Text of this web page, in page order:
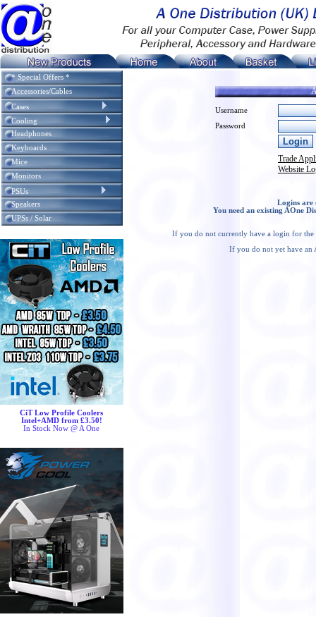
* Special Offers *
Accessories/Cables
Cases
Cooling
Headphones
Keyboards
Mice
Monitors
PSUs
Speakers
UPSs / Solar
CiT Low Profile Coolers
Intel+AMD from £3.50!
In Stock Now @ A One
Username
Password
Trade
Website
Logins are
You need an existing AOne
If you do not currently have a login for the
If you do not yet have an